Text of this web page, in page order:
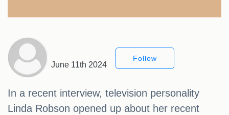
June 11th 2024
Follow
In a recent interview, television personality
Linda Robson opened up about her recent